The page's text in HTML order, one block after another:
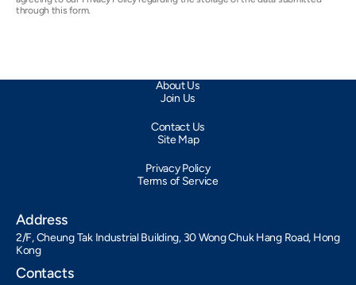
through this form.
About Us
Join Us
Contact Us
Site Map
Privacy Policy
Terms of Service
Address
2/F, Cheung Tak Industrial Building, 30 Wong Chuk Hang Road, Hong
Kong
Contacts